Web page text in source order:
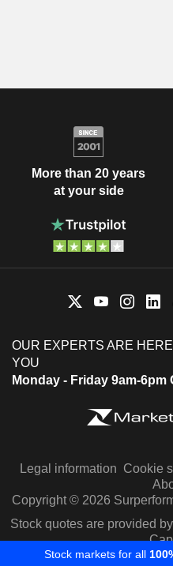
More than 20 years
at your side
OUR EXPERTS ARE
YOU
Monday - Friday 9am-6pm
Legal information Cookie
Copyright © 2026
Stock quotes are provided
Stock markets for all